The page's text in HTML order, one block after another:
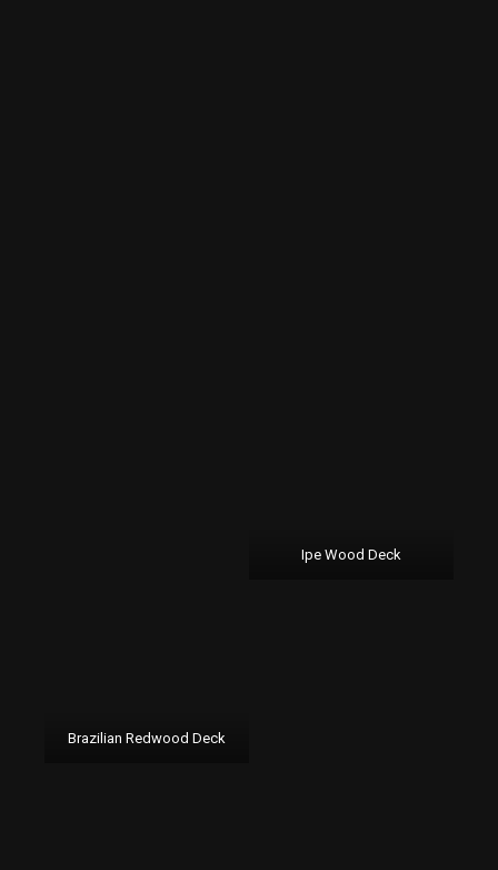
Ipe Wood Deck
Brazilian Redwood Deck